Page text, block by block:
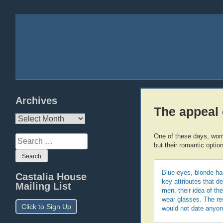
Archives
Archives
Search
for:
Castalia House
Mailing List
Click to Sign Up
The
One of these days,
but their romantic
Blue-eyes, blonde
key attributes that
men, their idea of
wear glasses. The
would not date